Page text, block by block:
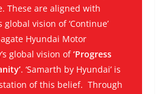
These are aligned with
global vision of ‘Continue’
Hyundai Motor
global vision of‘Progress
. ‘Samarth by Hyundai’ is
of this belief. Through